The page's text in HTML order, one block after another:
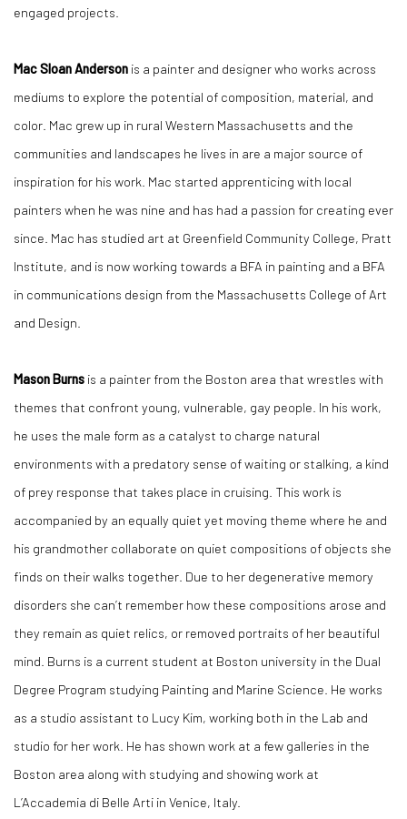
engaged projects.
Mac Sloan Anderson is a painter and designer who works across
mediums to explore the potential of composition, material, and
color. Mac grew up in rural Western Massachusetts and the
communities and landscapes he lives in are a major source of
inspiration for his work. Mac started apprenticing with local
painters when he was nine and has had a passion for creating ever
since. Mac has studied art at Greenfield Community College, Pratt
Institute, and is now working towards a BFA in painting and a BFA
in communications design from the Massachusetts College of Art
and Design.
Mason Burns is a painter from the Boston area that wrestles with
themes that confront young, vulnerable, gay people. In his work,
he uses the male form as a catalyst to charge natural
environments with a predatory sense of waiting or stalking, a kind
of prey response that takes place in cruising. This work is
accompanied by an equally quiet yet moving theme where he and
his grandmother collaborate on quiet compositions of objects she
finds on their walks together. Due to her degenerative memory
disorders she can’t remember how these compositions arose and
they remain as quiet relics, or removed portraits of her beautiful
mind. Burns is a current student at Boston university in the Dual
Degree Program studying Painting and Marine Science. He works
as a studio assistant to Lucy Kim, working both in the Lab and
studio for her work. He has shown work at a few galleries in the
Boston area along with studying and showing work at
L’Accademia di Belle Arti in Venice, Italy.